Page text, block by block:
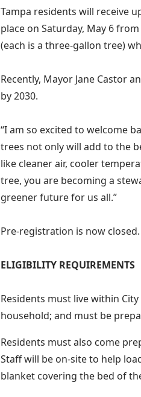
Tampa residents will receive
place on Saturday, May 6
(each is a three-gallon tree)
Recently, Mayor Jane Castor
by 2030.
“I am so excited to welcome
trees not only will add to the
like cleaner air, cooler
tree, you are becoming a
greener future for us all.”
Pre-registration is now
ELIGIBILITY REQUIREMENTS
Residents must live within
household; and must be
Residents must also come
Staff will be on-site to help
blanket covering the bed of